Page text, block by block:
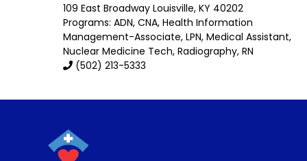
109 East Broadway Louisville,KY 40202
Programs: ADN, CNA, Health Information
Management-Associate, LPN, Medical Assistant,
Nuclear Medicine Tech, Radiography, RN
(502) 213-5333